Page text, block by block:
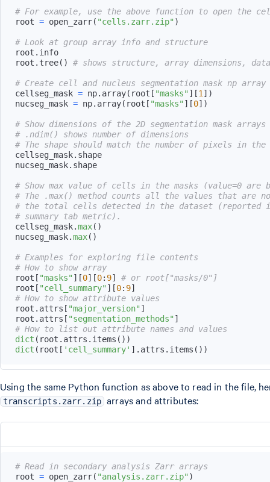
# For example, use the above function to open the
root = open_zarr( "cells.zarr.zip" )
# Look at group array info and structure
root .
root . tree( ) # shows structure, array dimensions,
# Create cell and nucleus segmentation mask np
cellseg_mask = np. array( root [ "masks" ] [1 ] )
nucseg_mask = np. array( root [ "masks" ] [0] )
# Show dimensions of the 2D segmentation mask
# .ndim() shows number of dimensions
# The shape should match the number of pixels in the
cellseg_mask.
nucseg_mask.
# Show max value of cells in the masks (value=0 are
# The .max() method counts all the values that are
# the total cells detected in the dataset (reported
# summary tab metric).
cellseg_mask.max( )
nucseg_mask.max( )
# Examples for exploring file contents
# How to show array
root [ "masks" ] [0] [0: 9]
# or root["masks/0"]
root [ "cell_summary" ] [0: 9]
# How to show attribute values
root . attrs [ "major_version" ]
root . attrs [ "segmentation_methods" ]
# How to list out attribute names and values
dict ( root . attrs . items ( ) )
dict ( root [ 'cell_summary' ] . attrs . items ( ) )
Using the same Python function as above to read in the file,
transcripts.zarr.zip arrays and attributes:
# Read in secondary analysis Zarr arrays
root = open_zarr( "analysis.zarr.zip" )